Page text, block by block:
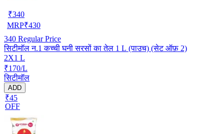
₹340
MRP₹430
340 Regular Price
सिटीमॉल न.1 कच्ची घनी सरसों का तेल 1 L (पाउच) (सेट ऑफ़ 2)
2X1 L
₹170/L
सिटीमॉल
ADD
₹45
OFF